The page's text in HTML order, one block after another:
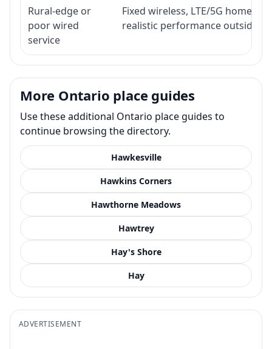
Rural-edge or
poor wired
service
Fixed wireless, LTE/5G home
realistic performance outside
More Ontario place guides
Use these additional Ontario place guides to
continue browsing the directory.
Hawkesville
Hawkins Corners
Hawthorne Meadows
Hawtrey
Hay's Shore
Hay
ADVERTISEMENT